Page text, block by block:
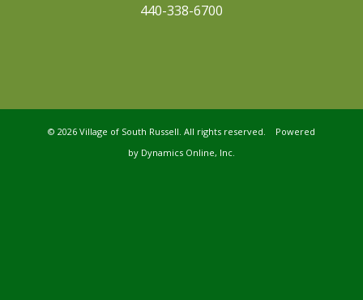
440-338-6700
© 2026 Village of South Russell. All rights reserved. Powered
by Dynamics Online, Inc.